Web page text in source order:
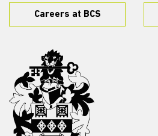
Careers at BCS